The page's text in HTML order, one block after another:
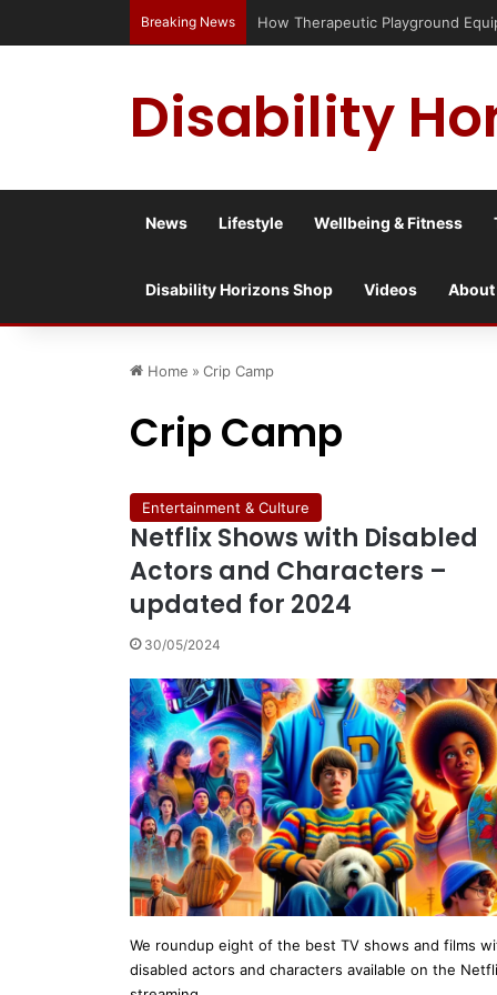
Breaking News How Therapeutic Playground
Disability
News Lifestyle Wellbeing & Fitness
Disability Horizons Shop Videos About
Home » Crip Camp
Crip Camp
Entertainment & Culture
Netflix Shows with Disabled
Actors and Characters –
updated for 2024
30/05/2024
We roundup eight of the best TV shows and films
disabled actors and characters available on the